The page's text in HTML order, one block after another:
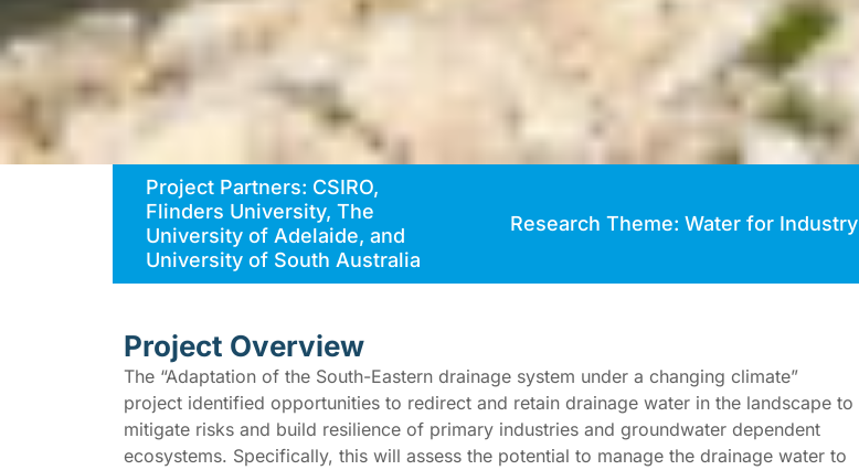
Project Partners: CSIRO,
Flinders University, The
University of Adelaide, and
University of South Australia
Research Theme: Water for Industry
Project Overview
The “Adaptation of the South-Eastern drainage system under a changing climate”
project identified opportunities to redirect and retain drainage water in the landscape to
mitigate risks and build resilience of primary industries and groundwater dependent
ecosystems. Specifically, this will assess the potential to manage the drainage water to